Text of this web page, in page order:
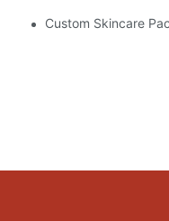
Custom Skincare